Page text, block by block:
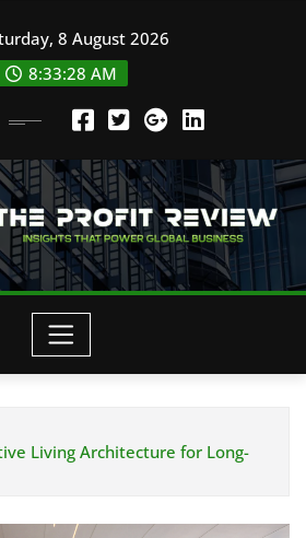
8 August 2026
8:33:29 AM
Living Architecture for Long-